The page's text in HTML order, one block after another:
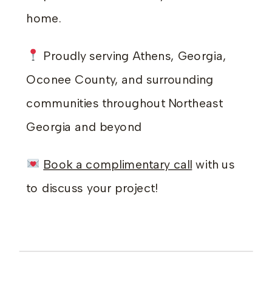
home.
Proudly serving Athens, Georgia,
Oconee County, and surrounding
communities throughout Northeast
Georgia and beyond
Book a complimentary call with us
to discuss your project!